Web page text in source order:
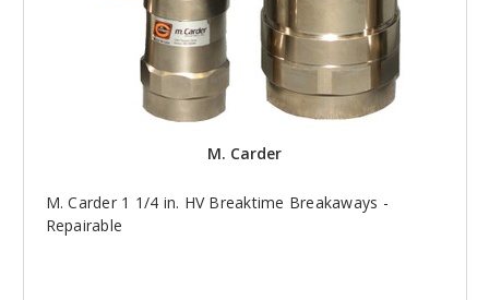
M. Carder
M. Carder 1 1/4 in. HV Breaktime Breakaways -
Repairable